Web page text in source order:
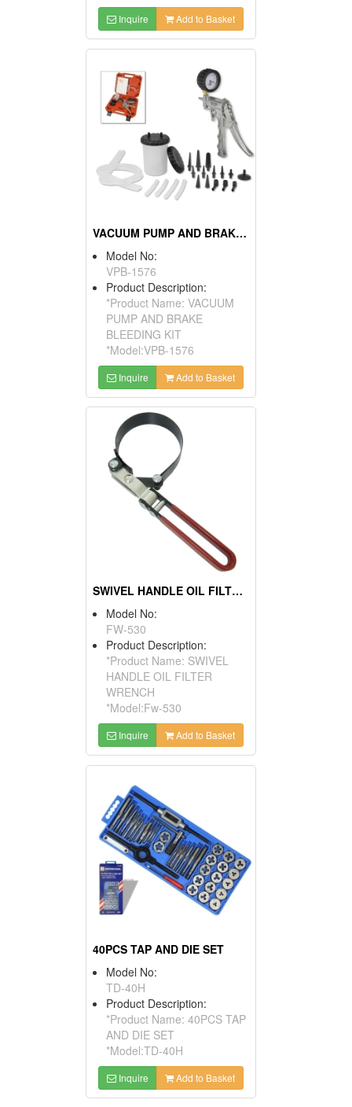
Inquire Add to Basket
VACUUM PUMP AND BRAKE BLEEDING KIT
Model No:
VPB-1576
Product Description:
*Product Name: VACUUM
PUMP AND BRAKE
BLEEDING KIT
*Model:VPB-1576
Inquire Add to Basket
SWIVEL HANDLE OIL FILTER WRENCH
Model No:
FW-530
Product Description:
*Product Name: SWIVEL
HANDLE OIL FILTER
WRENCH
*Model:Fw-530
Inquire Add to Basket
40PCS TAP AND DIE SET
Model No:
TD-40H
Product Description:
*Product Name: 40PCS TAP
AND DIE SET
*Model:TD-40H
Inquire Add to Basket